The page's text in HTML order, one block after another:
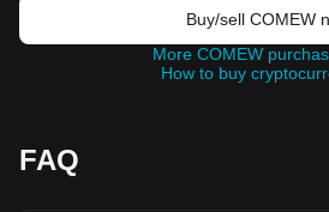
Buy/sell COMEW
More COMEW
How to buy
FAQ